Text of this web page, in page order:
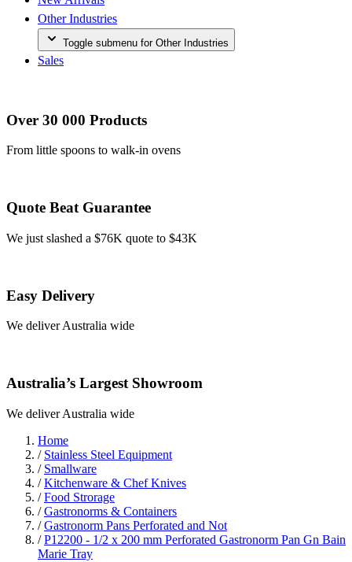
Other Industries
Toggle submenu for Other Industries
Sales
Over 30 000 Products
From little spoons to walk-in ovens
Quote Beat Guarantee
We just slashed a $76K quote to $43K
Easy Delivery
We deliver Australia wide
Australia’s Largest Showroom
We deliver Australia wide
Home
/ Stainless Steel Equipment
/ Smallware
/ Kitchenware & Chef Knives
/ Food Strorage
/ Gastronorms & Containers
/ Gastronorm Pans Perforated and Not
/ P12200 - 1/2 x 200 mm Perforated Gastronorm Pan Gn Bain
Marie Tray